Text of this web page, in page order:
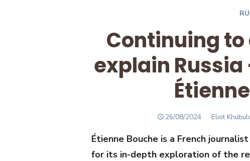
Continuing
explain
POSTED
26/08/2024 Author
Eliot
Étienne Bouche is a French
for its in-depth exploration of the